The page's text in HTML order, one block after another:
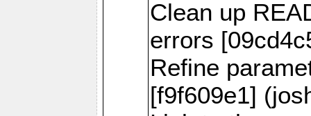
Clean up
errors
Refine
[f9f609e1]